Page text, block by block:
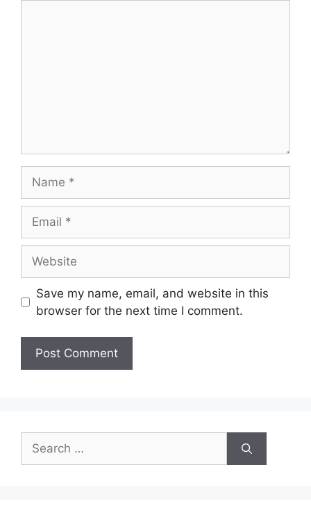
Save my name, email, and website in this
browser for the next time I comment.
Search
for: